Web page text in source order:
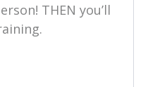
THEN you’ll